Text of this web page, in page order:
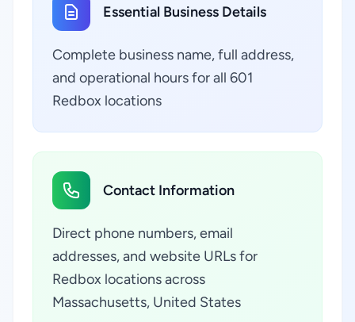
Essential Business Details
Complete business name, full address,
and operational hours for all 601
Redbox locations
Contact Information
Direct phone numbers, email
addresses, and website URLs for
Redbox locations across
Massachusetts, United States